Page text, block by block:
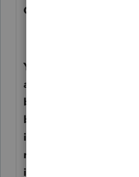
George,
You have always
and I thank you. I
been flakey in filing
back a few years
is pending a levy of
return I filed 3 years
investment property